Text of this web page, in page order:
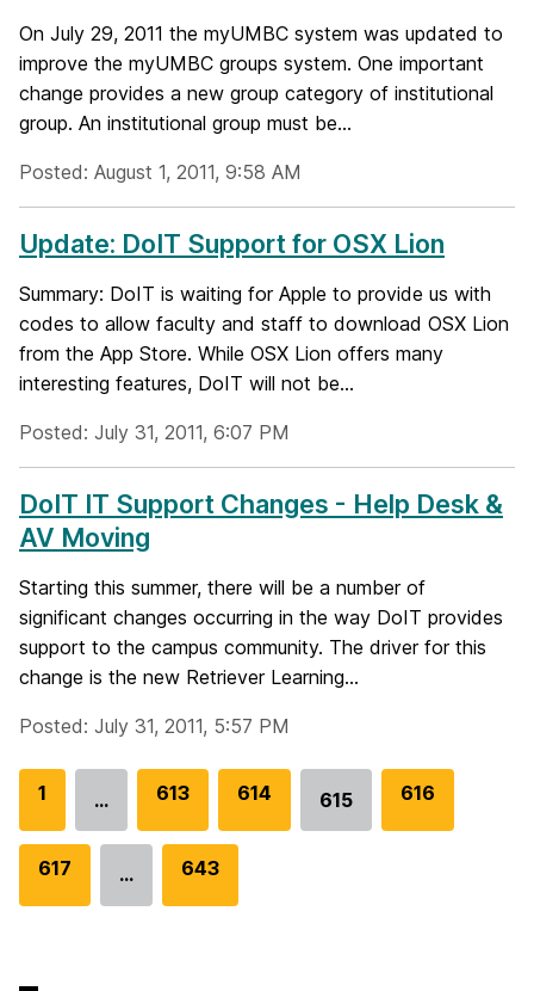
On July 29, 2011 the myUMBC system was updated to
improve the myUMBC groups system. One important
change provides a new group category of institutional
group. An institutional group must be...
Posted: August 1, 2011, 9:58 AM
Update: DoIT Support for OSX Lion
Summary: DoIT is waiting for Apple to provide us with
codes to allow faculty and staff to download OSX Lion
from the App Store. While OSX Lion offers many
interesting features, DoIT will not be...
Posted: July 31, 2011, 6:07 PM
DoIT IT Support Changes - Help Desk &
AV Moving
Starting this summer, there will be a number of
significant changes occurring in the way DoIT provides
support to the campus community. The driver for this
change is the new Retriever Learning...
Posted: July 31, 2011, 5:57 PM
G
o
p
1 …
G
t
p
613
G
t
p
614
Go
615
G
616
G
617 …
G
643